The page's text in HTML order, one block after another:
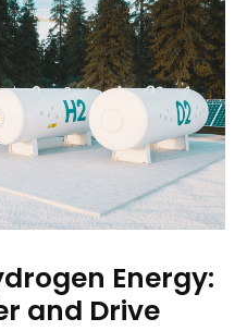
Energy:
and Drive